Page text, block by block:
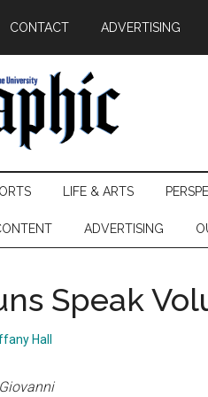
CONTACT ADVERTISING
LIFE & ARTS
ADVERTISING
Speak
Hall